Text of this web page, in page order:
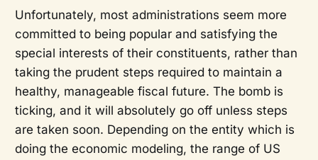
Unfortunately, most administrations seem more
committed to being popular and satisfying the
special interests of their constituents, rather than
taking the prudent steps required to maintain a
healthy, manageable fiscal future. The bomb is
ticking, and it will absolutely go off unless steps
are taken soon. Depending on the entity which is
doing the economic modeling, the range of US